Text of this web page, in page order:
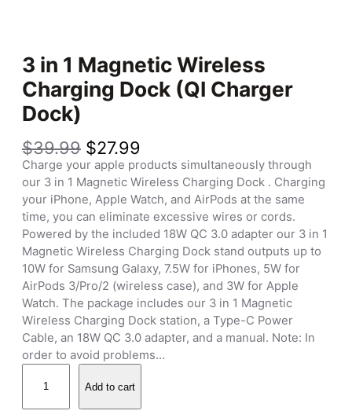
3 in 1 Magnetic Wireless
Charging Dock (QI Charger
Dock)
$39.99 O
r
i
g
i
n
a
l
p
r
i
c
e
a
s
$27.99
u
r
r
e
n
t
p
r
i
c
e
i
s
$
Charge your apple products simultaneously through
our 3 in 1 Magnetic Wireless Charging Dock . Charging
your iPhone, Apple Watch, and AirPods at the same
time, you can eliminate excessive wires or cords.
Powered by the included 18W QC 3.0 adapter our 3 in 1
Magnetic Wireless Charging Dock stand outputs up to
10W for Samsung Galaxy, 7.5W for iPhones, 5W for
AirPods 3/Pro/2 (wireless case), and 3W for Apple
Watch. The package includes our 3 in 1 Magnetic
Wireless Charging Dock station, a Type-C Power
Cable, an 18W QC 3.0 adapter, and a manual. Note: In
order to avoid problems…
n
Add to cart